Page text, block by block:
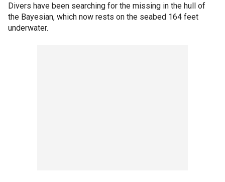
Divers have been searching for the missing in the hull of
the Bayesian, which now rests on the seabed 164 feet
underwater.